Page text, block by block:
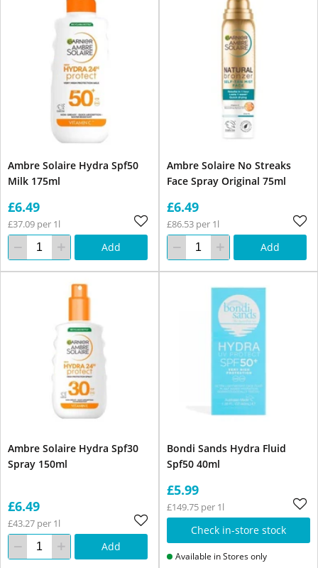
Ambre Solaire Hydra Spf50
Milk 175ml
£6.49
£37.09 per 1l
Add
Ambre Solaire No Streaks
Face Spray Original 75ml
£6.49
£86.53 per 1l
Add
Ambre Solaire Hydra Spf30
Spray 150ml
£6.49
£43.27 per 1l
Add
Bondi Sands Hydra Fluid
Spf50 40ml
£5.99
£149.75 per 1l
Check in-store stock
Available in Stores only